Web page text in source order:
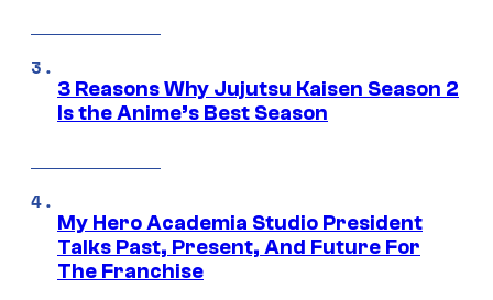
3 Reasons Why Jujutsu Kaisen Season 2
Is the Anime’s Best Season
My Hero Academia Studio President
Talks Past, Present, And Future For
The Franchise